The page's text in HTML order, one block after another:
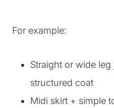
For example:
Straight or wide
structured coat
Midi skirt + simple